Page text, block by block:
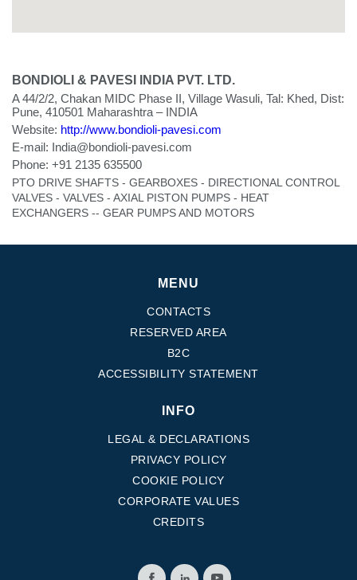
BONDIOLI & PAVESI INDIA PVT. LTD.
A 44/2/2, Chakan MIDC Phase II, Village Wasuli, Tal: Khed, Dist:
Pune, 410501 Maharashtra – INDIA
Website: http://www.bondioli-pavesi.com
E-mail: India@bondioli-pavesi.com
Phone: +91 2135 635500
PTO DRIVE SHAFTS - GEARBOXES - DIRECTIONAL CONTROL
VALVES - VALVES - AXIAL PISTON PUMPS - HEAT
EXCHANGERS -- GEAR PUMPS AND MOTORS
MENU
CONTACTS
RESERVED AREA
B2C
ACCESSIBILITY STATEMENT
INFO
LEGAL & DECLARATIONS
PRIVACY POLICY
COOKIE POLICY
CORPORATE VALUES
CREDITS